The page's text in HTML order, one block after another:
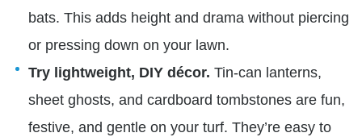
bats. This adds height and drama without piercing
or pressing down on your lawn.
Try lightweight, DIY décor. Tin-can lanterns,
sheet ghosts, and cardboard tombstones are fun,
festive, and gentle on your turf. They’re easy to